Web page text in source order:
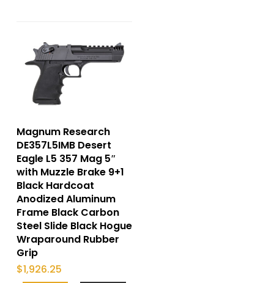
Magnum Research
DE357L5IMB Desert
Eagle L5 357 Mag 5″
with Muzzle Brake 9+1
Black Hardcoat
Anodized Aluminum
Frame Black Carbon
Steel Slide Black Hogue
Wraparound Rubber
Grip
$1,926.25